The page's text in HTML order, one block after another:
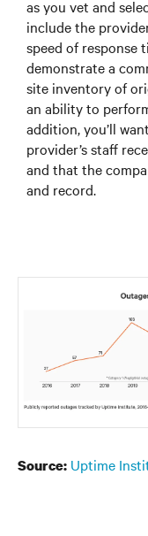
as you vet and
include the
speed of response
demonstrate a
site inventory of
an ability to
addition, you’ll
provider’s staff
and that the
and record.
Source: Uptime